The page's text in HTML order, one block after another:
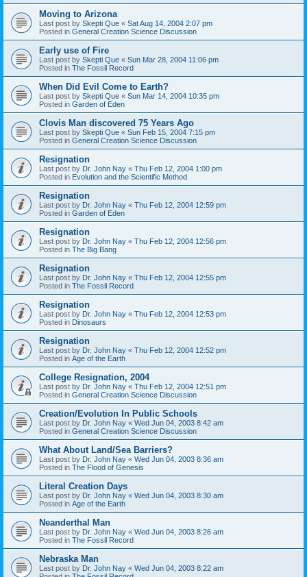
Moving to Arizona
Last post by Skepti Que « Sat Aug 14, 2004 2:07 pm
Posted in General Creation Science Discussion
Early use of Fire
Last post by Skepti Que « Sun Mar 28, 2004 11:06 pm
Posted in The Fossil Record
When Did Evil Come to Earth?
Last post by Skepti Que « Sun Mar 14, 2004 10:35 pm
Posted in Garden of Eden
Clovis Man discovered 75 Years Ago
Last post by Skepti Que « Sun Feb 15, 2004 7:15 pm
Posted in General Creation Science Discussion
Resignation
Last post by Dr. John Nay « Thu Feb 12, 2004 1:00 pm
Posted in Evolution and the Scientific Method
Resignation
Last post by Dr. John Nay « Thu Feb 12, 2004 12:59 pm
Posted in Garden of Eden
Resignation
Last post by Dr. John Nay « Thu Feb 12, 2004 12:56 pm
Posted in The Big Bang
Resignation
Last post by Dr. John Nay « Thu Feb 12, 2004 12:55 pm
Posted in The Fossil Record
Resignation
Last post by Dr. John Nay « Thu Feb 12, 2004 12:53 pm
Posted in Dinosaurs
Resignation
Last post by Dr. John Nay « Thu Feb 12, 2004 12:52 pm
Posted in Age of the Earth
College Resignation, 2004
Last post by Dr. John Nay « Thu Feb 12, 2004 12:51 pm
Posted in General Creation Science Discussion
Creation/Evolution In Public Schools
Last post by Dr. John Nay « Wed Jun 04, 2003 8:42 am
Posted in General Creation Science Discussion
What About Land/Sea Barriers?
Last post by Dr. John Nay « Wed Jun 04, 2003 8:36 am
Posted in The Flood of Genesis
Literal Creation Days
Last post by Dr. John Nay « Wed Jun 04, 2003 8:30 am
Posted in Age of the Earth
Neanderthal Man
Last post by Dr. John Nay « Wed Jun 04, 2003 8:26 am
Posted in The Fossil Record
Nebraska Man
Last post by Dr. John Nay « Wed Jun 04, 2003 8:22 am